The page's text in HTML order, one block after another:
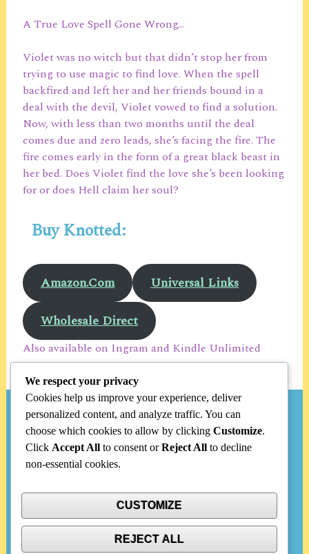
A True Love Spell Gone Wrong…
Violet was no witch but that didn’t stop her from
trying to use magic to find love. When the spell
backfired and left her and her friends bound in a
deal with the devil, Violet vowed to find a solution.
Now, with less than two months until the deal
comes due and zero leads, she’s facing the fire. The
fire comes early in the form of a great black beast in
her bed. Does Violet find the love she’s been looking
for or does Hell claim her soul?
Buy Knotted:
Amazon.Com Universal Links
Wholesale Direct
Also available on Ingram and Kindle Unlimited
Search
Search
Categories
We respect your privacy
Cookies help us improve your experience, deliver
personalized content, and analyze traffic. You can
choose which cookies to allow by clicking Customize.
Click Accept All to consent orReject All to decline
non-essential cookies.
CUSTOMIZE
REJECT ALL